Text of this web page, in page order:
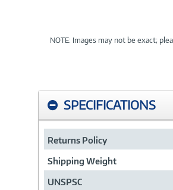
NOTE: Images may not be exact;
SPECIFICATIONS
Returns Policy
Shipping Weight
UNSPSC